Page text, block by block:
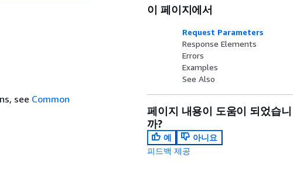
see Common
이 페이지에서
Request Parameters
Response Elements
Errors
Examples
See Also
페이지 내용이 도움이 되었습니
까?
예
아니요
피드백 제공